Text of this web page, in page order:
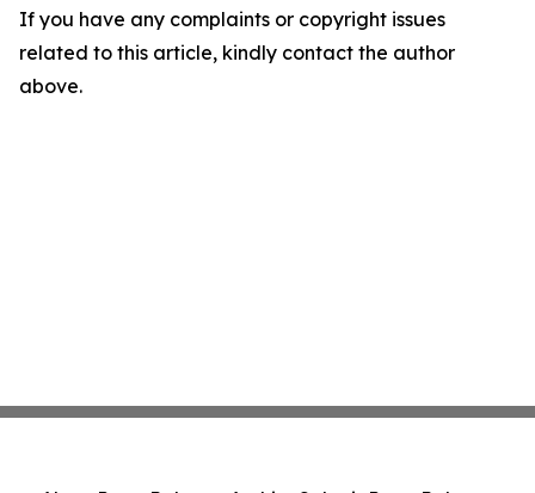
If you have any complaints or copyright issues
related to this article, kindly contact the author
above.